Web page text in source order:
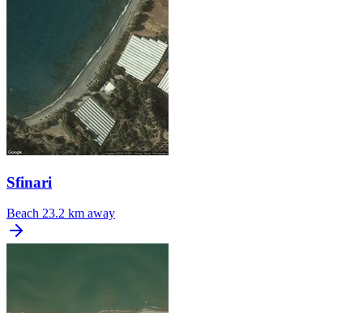
Sfinari
Beach 23.2 km away